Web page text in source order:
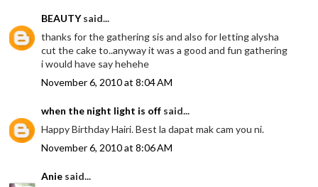
BEAUTYsaid...
thanks for the gathering sis and also for letting alysha
cut the cake to..anyway it was a good and fun gathering
i would have say hehehe
November 6, 2010 at 8:04 AM
when the night light is off said...
Happy Birthday Hairi. Best la dapat mak cam you ni.
November 6, 2010 at 8:06 AM
Anie said...